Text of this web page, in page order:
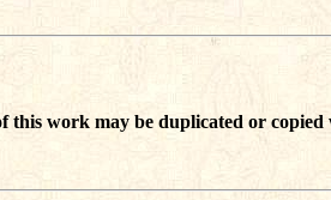
work may be duplicated or